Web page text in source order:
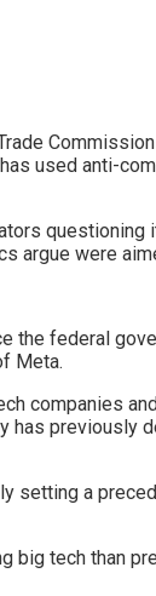
used anti-
argue were
federal
Meta.
companies
has previously
setting a
big tech than